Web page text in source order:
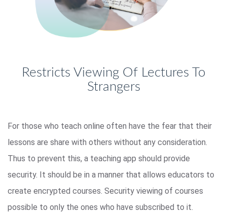
Restricts Viewing Of Lectures To
Strangers
For those who teach online often have the fear that their
lessons are share with others without any consideration.
Thus to prevent this, a teaching app should provide
security. It should be in a manner that allows educators to
create encrypted courses. Security viewing of courses
possible to only the ones who have subscribed to it.